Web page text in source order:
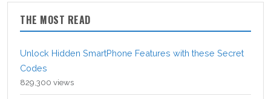
THE MOST READ
Unlock Hidden SmartPhone Features with these Secret
Codes
829,300 views